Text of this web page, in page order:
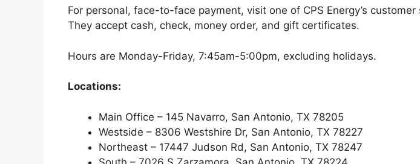
For personal, face-to-face payment, visit one of CPS Energy’s
They accept cash, check, money order, and gift certificates.
Hours are Monday-Friday, 7:45am-5:00pm, excluding holidays.
Locations:
Main Office – 145 Navarro, San Antonio, TX 78205
Westside – 8306 Westshire Dr, San Antonio, TX 78227
Northeast – 17447 Judson Rd, San Antonio, TX 78247